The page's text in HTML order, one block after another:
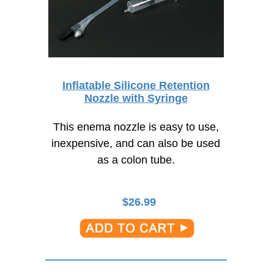
Inflatable Silicone Retention
Nozzle with Syringe
This enema nozzle is easy to use,
inexpensive, and can also be used
as a colon tube.
$26.99